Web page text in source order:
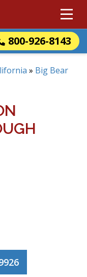
800-926-8143
» Big Bear